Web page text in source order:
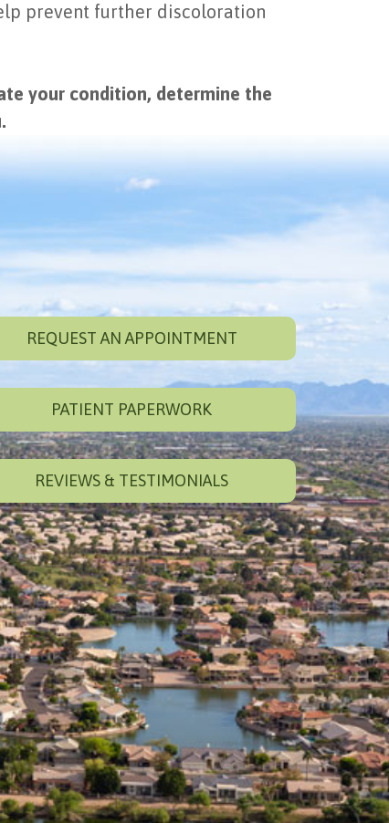
prevent further discoloration
your condition, determine the
REQUEST AN APPOINTMENT
PATIENT PAPERWORK
REVIEWS & TESTIMONIALS